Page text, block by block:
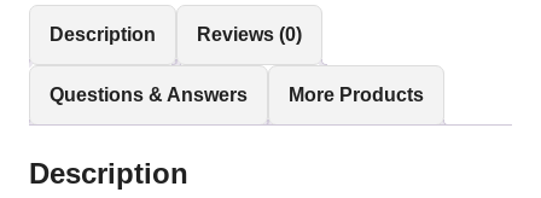
Description Reviews (0)
Questions & Answers More Products
Description